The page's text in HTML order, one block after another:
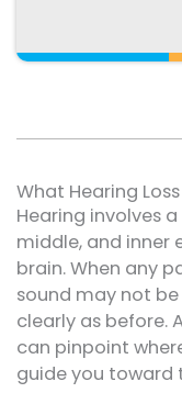
What Hearing
Hearing involves
middle, and inner
brain. When any
sound may not
clearly as before.
can pinpoint
guide you toward